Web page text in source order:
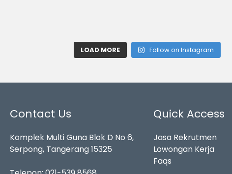
LOAD MORE Follow on Instagram
Contact Us
Komplek Multi Guna Blok D No 6,
Serpong, Tangerang 15325
Quick Access
Jasa Rekrutmen
Lowongan Kerja
Faqs